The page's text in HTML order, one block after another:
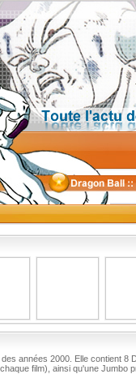
années 2000. Elle contient 8
film), ainsi qu'une Jumbo